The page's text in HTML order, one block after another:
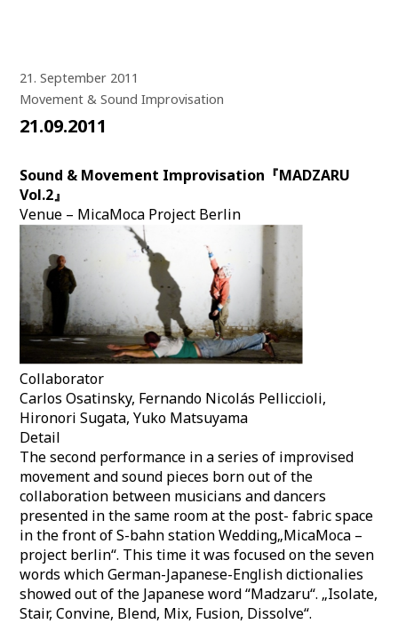
21. September 2011
Movement & Sound Improvisation
21.09.2011
Sound & Movement Improvisation『MADZARU
Vol.2』
Venue – MicaMoca Project Berlin
Collaborator
Carlos Osatinsky, Fernando Nicolás Pelliccioli,
Hironori Sugata, Yuko Matsuyama
Detail
The second performance in a series of improvised
movement and sound pieces born out of the
collaboration between musicians and dancers
presented in the same room at the post- fabric space
in the front of S-bahn station Wedding„MicaMoca –
project berlin“. This time it was focused on the seven
words which German-Japanese-English dictionalies
showed out of the Japanese word “Madzaru“. „Isolate,
Stair, Convine, Blend, Mix, Fusion, Dissolve“.